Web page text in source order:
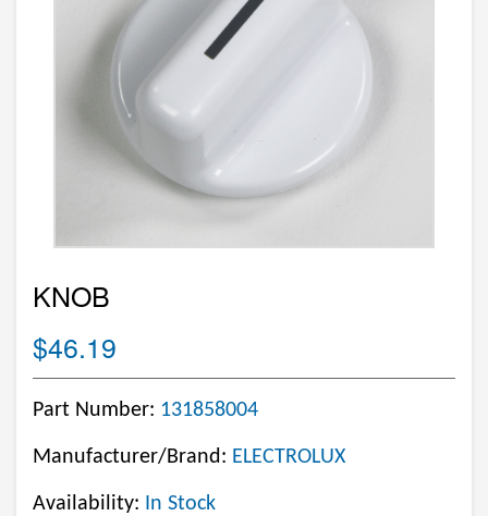
KNOB
$46.19
Part Number: 131858004
Manufacturer/Brand: ELECTROLUX
Availability: In Stock